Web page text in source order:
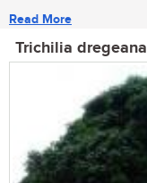
Read More
Trichilia dregeana